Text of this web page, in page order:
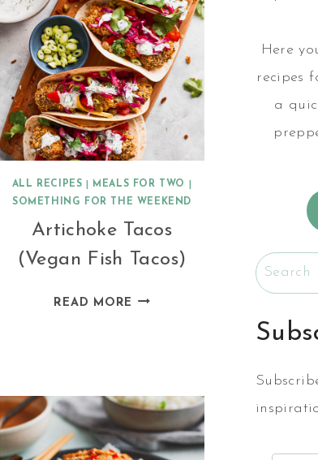
ALL RECIPES MEALS FOR TWO
SOMETHING FOR THE WEEKEND
Artichoke Tacos
(Vegan Fish Tacos)
READ MORE ARTICHOKE
Here
recipes
a
Search